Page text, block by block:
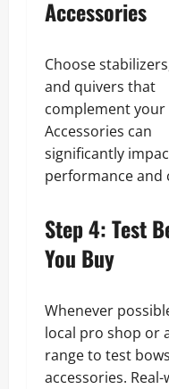
Accessories
Choose
and quivers that
complement your
Accessories can
significantly
performance and
Step 4: Test
You Buy
Whenever
local pro shop or
range to test
accessories.